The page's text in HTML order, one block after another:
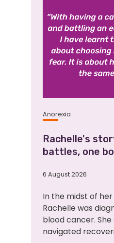
Anorexia
Rachelle's
battles, one
6 August 2026
In the midst of
Rachelle was
blood cancer.
navigated